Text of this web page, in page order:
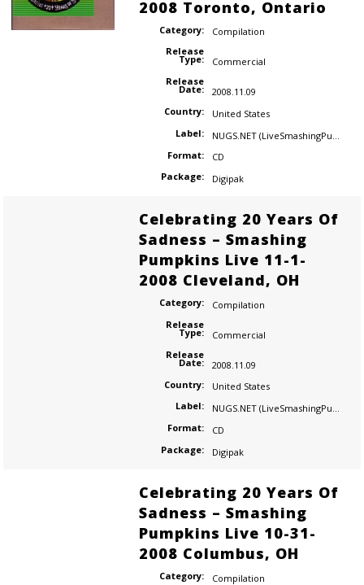
2008 Toronto, Ontario
Category:
Compilation
Release
Type:
Commercial
Release
Date:
2008.11.09
Country:
United States
Label:
Format:
CD
Package:
Digipak
Celebrating 20 Years Of
Sadness – Smashing
Pumpkins Live 11-1-
2008 Cleveland, OH
Category:
Compilation
Release
Type:
Commercial
Release
Date:
2008.11.09
Country:
United States
Label:
NUGS.NET (LiveSmashingPumpkins.com)
Format:
CD
Package:
Digipak
Celebrating 20 Years Of
Sadness – Smashing
Pumpkins Live 10-31-
2008 Columbus, OH
Category:
Compilation